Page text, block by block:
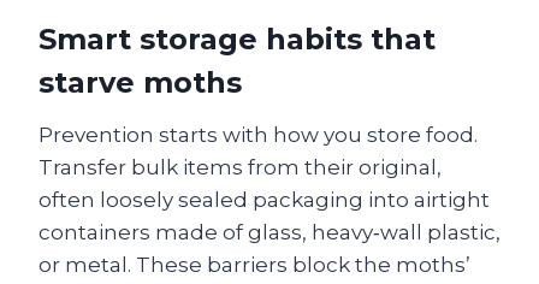
Smart storage habits that
starve moths
Prevention starts with how you store food.
Transfer bulk items from their original,
often loosely sealed packaging into airtight
containers made of glass, heavy‑wall plastic,
or metal. These barriers block the moths’